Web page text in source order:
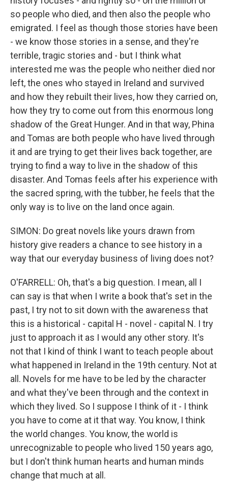
so people who died, and then also the people who
emigrated. I feel as though those stories have been
- we know those stories in a sense, and they're
terrible, tragic stories and - but I think what
interested me was the people who neither died nor
left, the ones who stayed in Ireland and survived
and how they rebuilt their lives, how they carried on,
how they try to come out from this enormous long
shadow of the Great Hunger. And in that way, Phina
and Tomas are both people who have lived through
it and are trying to get their lives back together, are
trying to find a way to live in the shadow of this
disaster. And Tomas feels after his experience with
the sacred spring, with the tubber, he feels that the
only way is to live on the land once again.
SIMON: Do great novels like yours drawn from
history give readers a chance to see history in a
way that our everyday business of living does not?
O'FARRELL: Oh, that's a big question. I mean, all I
can say is that when I write a book that's set in the
past, I try not to sit down with the awareness that
this is a historical - capital H - novel - capital N. I try
just to approach it as I would any other story. It's
not that I kind of think I want to teach people about
what happened in Ireland in the 19th century. Not at
all. Novels for me have to be led by the character
and what they've been through and the context in
which they lived. So I suppose I think of it - I think
you have to come at it that way. You know, I think
the world changes. You know, the world is
unrecognizable to people who lived 150 years ago,
but I don't think human hearts and human minds
change that much at all.